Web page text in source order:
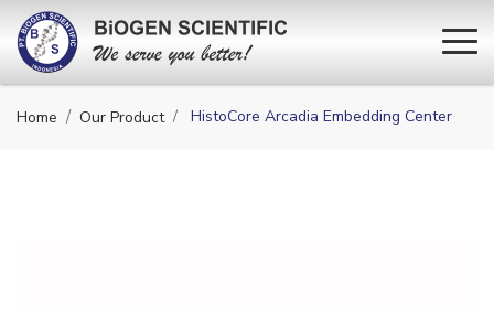
Home Our Product HistoCore Arcadia Embedding Center